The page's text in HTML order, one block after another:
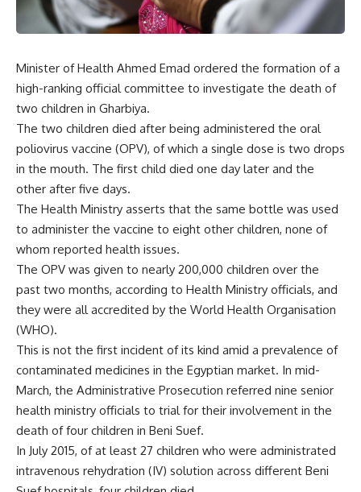
Minister of Health Ahmed Emad ordered the formation of a
high-ranking official committee to investigate the death of
two children in Gharbiya.
The two children died after being administered the oral
poliovirus vaccine (OPV), of which a single dose is two drops
in the mouth. The first child died one day later and the
other after five days.
The Health Ministry asserts that the same bottle was used
to administer the vaccine to eight other children, none of
whom reported health issues.
The OPV was given to nearly 200,000 children over the
past two months, according to Health Ministry officials, and
they were all accredited by the World Health Organisation
(WHO).
This is not the first incident of its kind amid a prevalence of
contaminated medicines in the Egyptian market. In mid-
March, the Administrative Prosecution referred nine senior
health ministry officials to trial for their involvement in the
death of four children in Beni Suef.
In July 2015, of at least 27 children who were administrated
intravenous rehydration (IV) solution across different Beni